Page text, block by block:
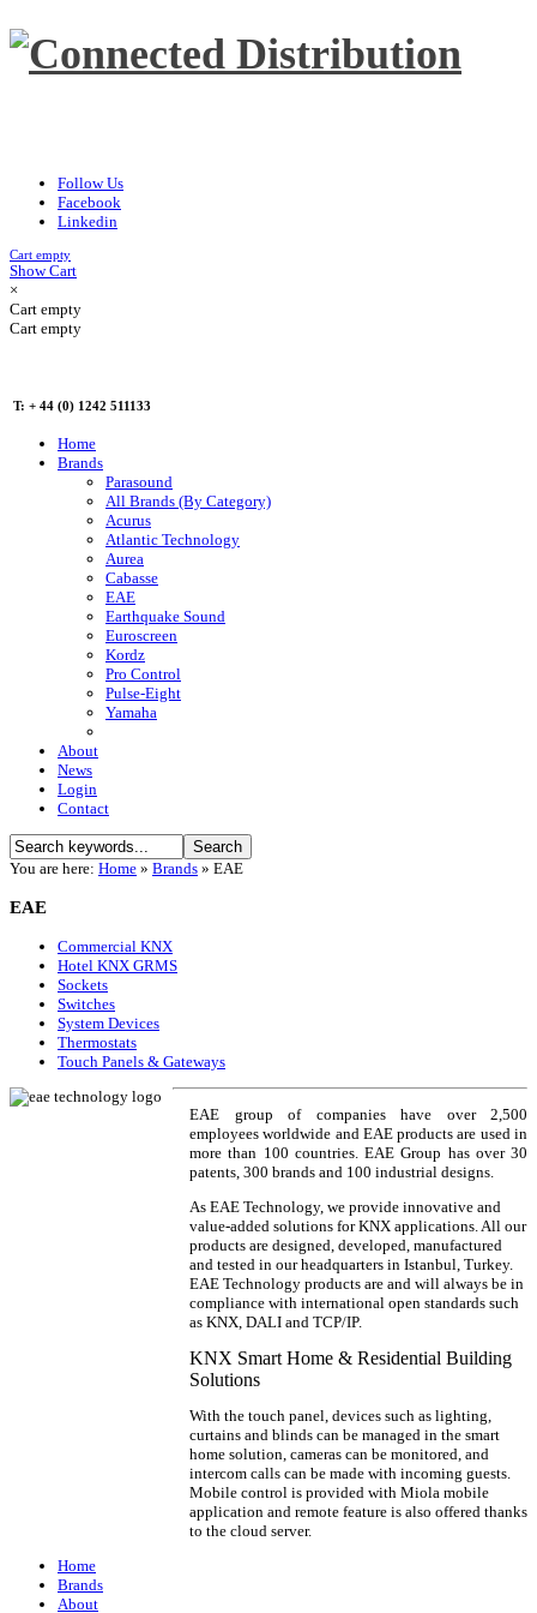
Follow Us
Facebook
Linkedin
Cart empty
Show Cart
×
Cart empty
Cart empty
T: + 44 (0) 1242 511133
Home
Brands
Parasound
All Brands (By Category)
Acurus
Atlantic Technology
Aurea
Cabasse
EAE
Earthquake Sound
Euroscreen
Kordz
Pro Control
Pulse-Eight
Yamaha
About
News
Login
Contact
You are here: Home » Brands » EAE
EAE
Commercial KNX
Hotel KNX GRMS
Sockets
Switches
System Devices
Thermostats
Touch Panels & Gateways
EAE group of companies have over 2,500
employees worldwide and EAE products are used in
more than 100 countries. EAE Group has over 30
patents, 300 brands and 100 industrial designs.
As EAE Technology, we provide innovative and
value-added solutions for KNX applications. All our
products are designed, developed, manufactured
and tested in our headquarters in Istanbul, Turkey.
EAE Technology products are and will always be in
compliance with international open standards such
as KNX, DALI and TCP/IP.
KNX Smart Home & Residential Building
Solutions
With the touch panel, devices such as lighting,
curtains and blinds can be managed in the smart
home solution, cameras can be monitored, and
intercom calls can be made with incoming guests.
Mobile control is provided with Miola mobile
application and remote feature is also offered thanks
to the cloud server.
Home
Brands
About